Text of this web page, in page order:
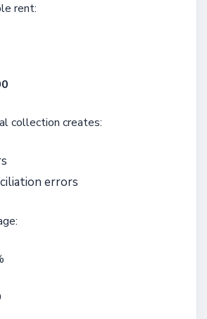
rent:
collection creates:
errors